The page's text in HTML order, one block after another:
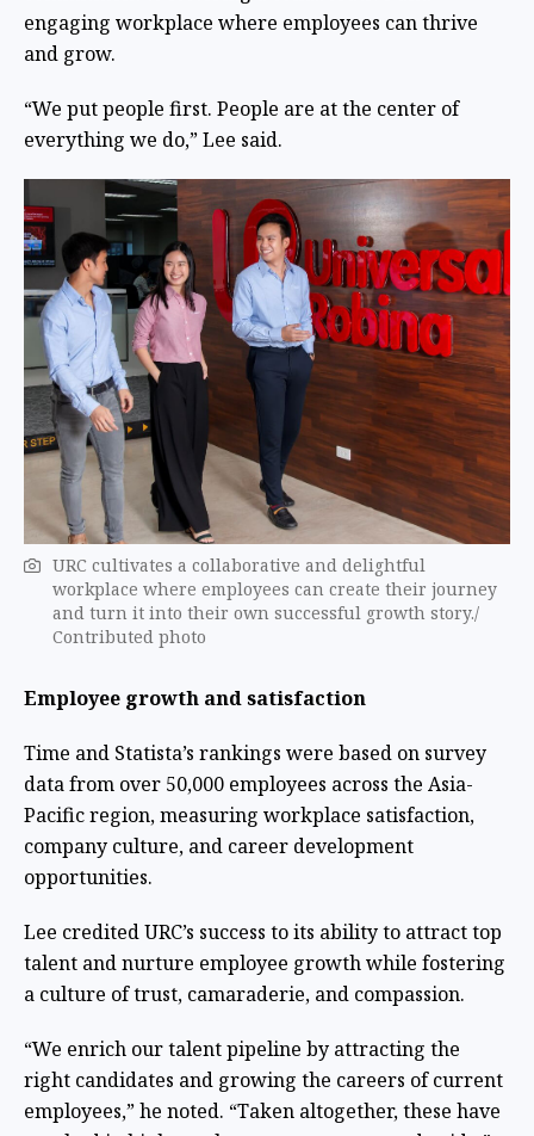
engaging workplace where employees can thrive
and grow.
“We put people first. People are at the center of
everything we do,” Lee said.
URC cultivates a collaborative and delightful
workplace where employees can create their journey
and turn it into their own successful growth story./
Contributed photo
Employee growth and satisfaction
Time and Statista’s rankings were based on survey
data from over 50,000 employees across the Asia-
Pacific region, measuring workplace satisfaction,
company culture, and career development
opportunities.
Lee credited URC’s success to its ability to attract top
talent and nurture employee growth while fostering
a culture of trust, camaraderie, and compassion.
“We enrich our talent pipeline by attracting the
right candidates and growing the careers of current
employees,” he noted. “Taken altogether, these have